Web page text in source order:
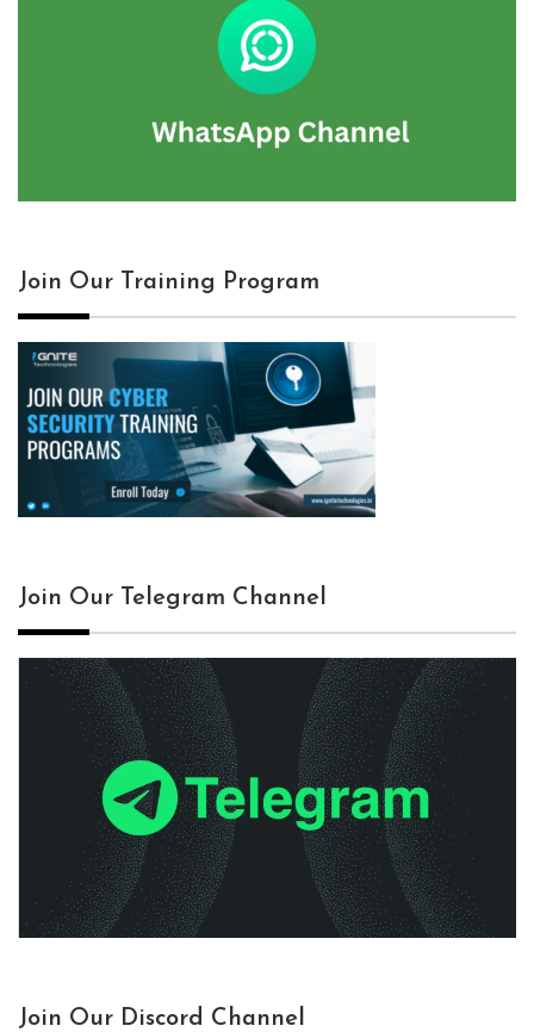
Join Our Training Program
Join Our Telegram Channel
Join Our Discord Channel